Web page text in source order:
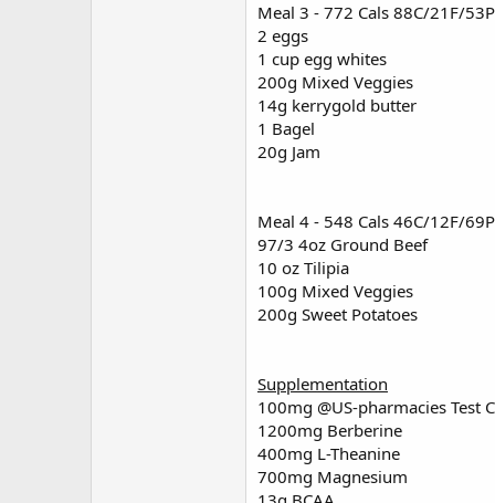
Meal 3 - 772 Cals 88C/21F/53P
2 eggs
1 cup egg whites
200g Mixed Veggies
14g kerrygold butter
1 Bagel
20g Jam
Meal 4 - 548 Cals 46C/12F/69P
97/3 4oz Ground Beef
10 oz Tilipia
100g Mixed Veggies
200g Sweet Potatoes
Supplementation
100mg @US-pharmacies Test C
1200mg Berberine
400mg L-Theanine
700mg Magnesium